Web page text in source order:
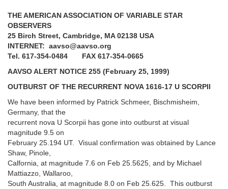
THE AMERICAN ASSOCIATION OF VARIABLE STAR
OBSERVERS
25 Birch Street, Cambridge, MA 02138 USA
INTERNET: aavso@aavso.org
Tel. 617-354-0484 FAX 617-354-0665
AAVSO ALERT NOTICE 255 (February 25, 1999)
OUTBURST OF THE RECURRENT NOVA 1616-17 U SCORPII
We have been informed by Patrick Schmeer, Bischmisheim,
Germany, that the
recurrent nova U Scorpii has gone into outburst at visual
magnitude 9.5 on
February 25.194 UT. Visual confirmation was obtained by Lance
Shaw, Pinole,
Calfornia, at magnitude 7.6 on Feb 25.5625, and by Michael
Mattiazzo, Wallaroo,
South Australia, at magnitude 8.0 on Feb 25.625. This outburst